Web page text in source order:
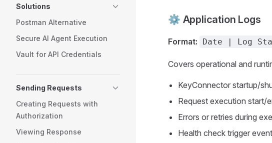
Solutions
Postman Alternative
Secure AI Agent Execution
Vault for API Credentials
Sending Requests
Creating Requests with
Authorization
Viewing Response
⚙️ Application Logs
Format: Date | Log
Covers operational and
KeyConnector startup/
Request execution start/
Errors or retries during
Health check trigger